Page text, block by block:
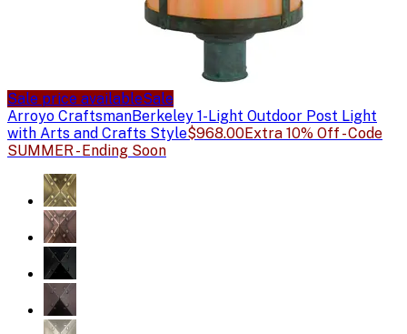
Sale price availableSale
Arroyo CraftsmanBerkeley 1-Light Outdoor Post Light
with Arts and Crafts Style$968.00Extra 10% Off - Code
SUMMER - Ending Soon